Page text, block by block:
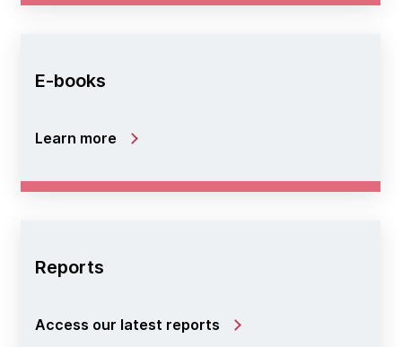
E-books
Learn more
Reports
Access our latest reports